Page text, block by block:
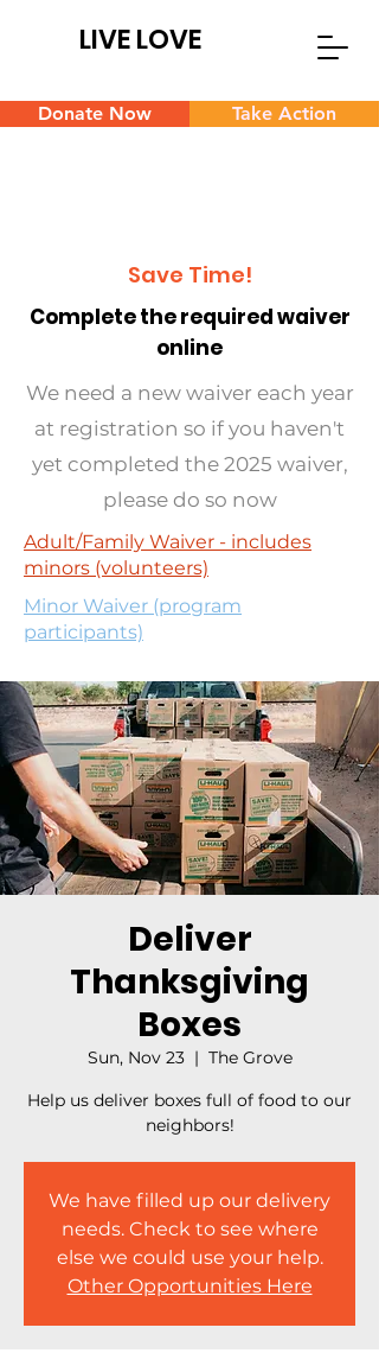
LIVE LOVE
Donate Now Take Action
Save Time!
Complete the required waiver
online
We need a new waiver each year
at registration so if you haven't
yet completed the 2025 waiver,
please do so now
Adult/Family Waiver - includes
minors (volunteers)
Minor Waiver (program
participants)
Deliver
Thanksgiving
Boxes
Sun, Nov 23
  |
The Grove
Help us deliver boxes full of food to our
neighbors!
We have filled up our delivery
needs. Check to see where
else we could use your help.
Other Opportunities Here